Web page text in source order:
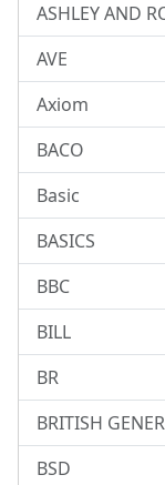
ASHLEY AND
AVE
Axiom
BACO
Basic
BASICS
BBC
BILL
BR
BRITISH
BSD